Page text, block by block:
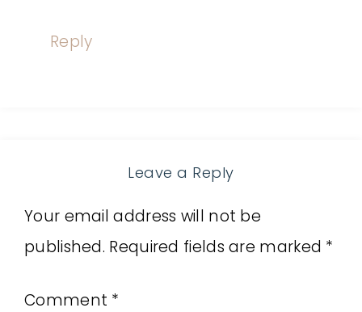
Reply
Leave a Reply
Your email address will not be
published. Required fields are marked *
Comment *